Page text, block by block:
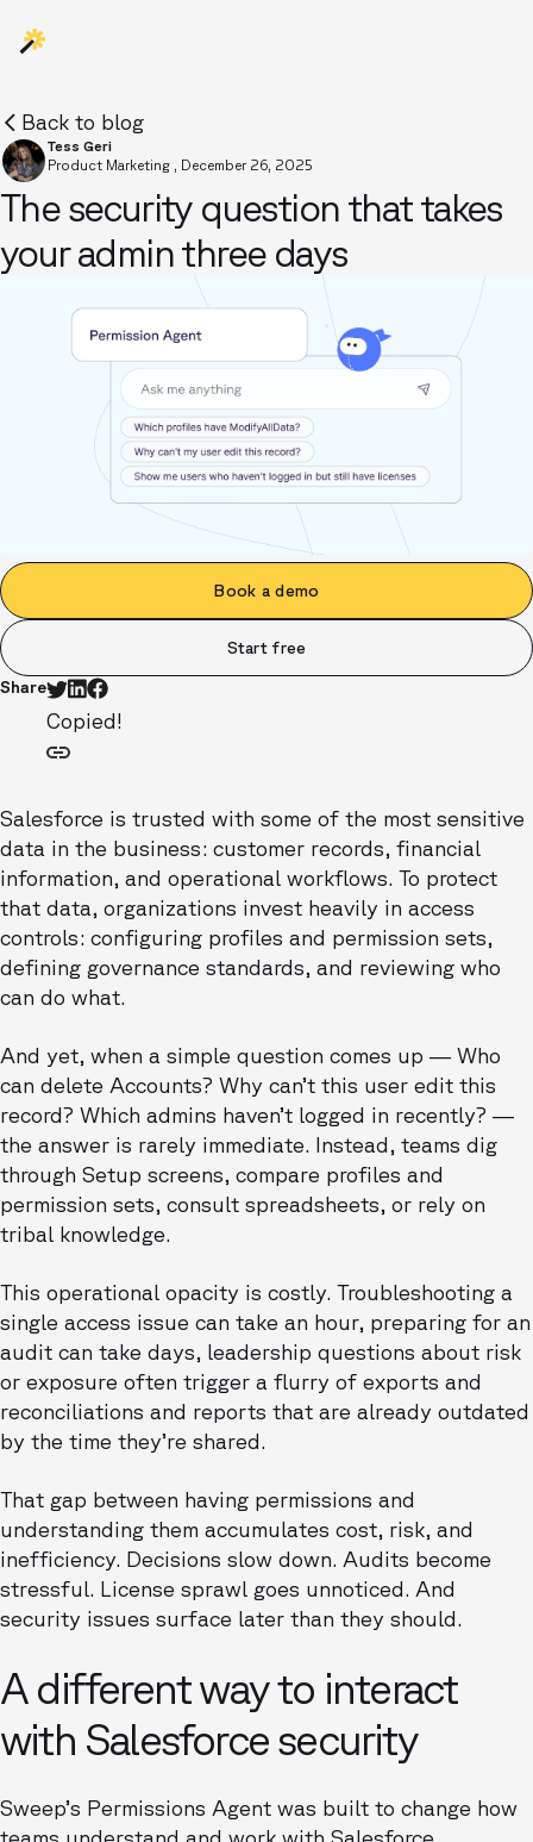
Back to blog
Tess Geri
Product Marketing , December 26, 2025
The security question that takes
your admin three days
Book a demo
Start free
Share
Copied!
Salesforce is trusted with some of the most sensitive
data in the business: customer records, financial
information, and operational workflows. To protect
that data, organizations invest heavily in access
controls: configuring profiles and permission sets,
defining governance standards, and reviewing who
can do what.
And yet, when a simple question comes up — Who
can delete Accounts? Why can’t this user edit this
record? Which admins haven’t logged in recently? —
the answer is rarely immediate. Instead, teams dig
through Setup screens, compare profiles and
permission sets, consult spreadsheets, or rely on
tribal knowledge.
This operational opacity is costly. Troubleshooting a
single access issue can take an hour, preparing for an
audit can take days, leadership questions about risk
or exposure often trigger a flurry of exports and
reconciliations and reports that are already outdated
by the time they’re shared.
That gap between having permissions and
understanding them accumulates cost, risk, and
inefficiency. Decisions slow down. Audits become
stressful. License sprawl goes unnoticed. And
security issues surface later than they should.
A different way to interact
with Salesforce security
Sweep’s Permissions Agent was built to change how